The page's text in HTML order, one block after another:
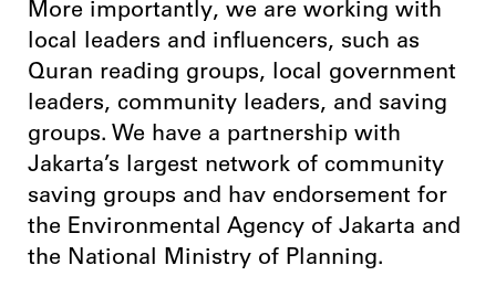
More importantly, we are working with
local leaders and influencers, such as
Quran reading groups, local government
leaders, community leaders, and saving
groups. We have a partnership with
Jakarta’s largest network of community
saving groups and hav endorsement for
the Environmental Agency of Jakarta and
the National Ministry of Planning.